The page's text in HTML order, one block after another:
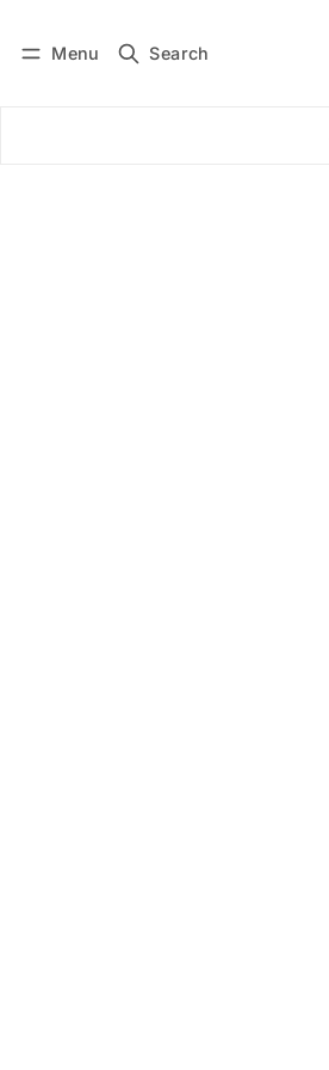
Menu Search
Subscribe